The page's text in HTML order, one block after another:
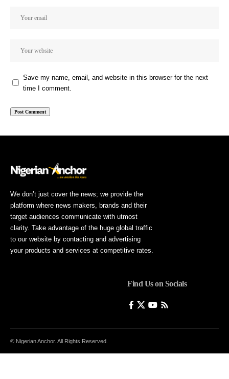
Save my name, email, and website in this browser for the next
time I comment.
We don’t just cover the news; we provide the
platform where news makers, brands and their
target audiences communicate with utmost
clarity. Take advantage of the huge global traffic
to our website by contacting and advertising
your products and services at competitive rates.
Find Us on Socials
© Nigerian Anchor. All Rights Reserved.